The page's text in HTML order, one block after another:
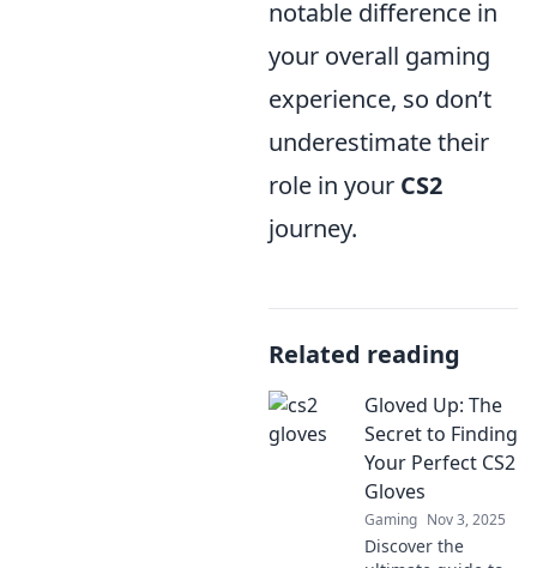
notable difference in
your overall gaming
experience, so don’t
underestimate their
role in your CS2
journey.
Related reading
Gloved Up: The
Secret to Finding
Your Perfect CS2
Gloves
Gaming Nov 3, 2025
Discover the